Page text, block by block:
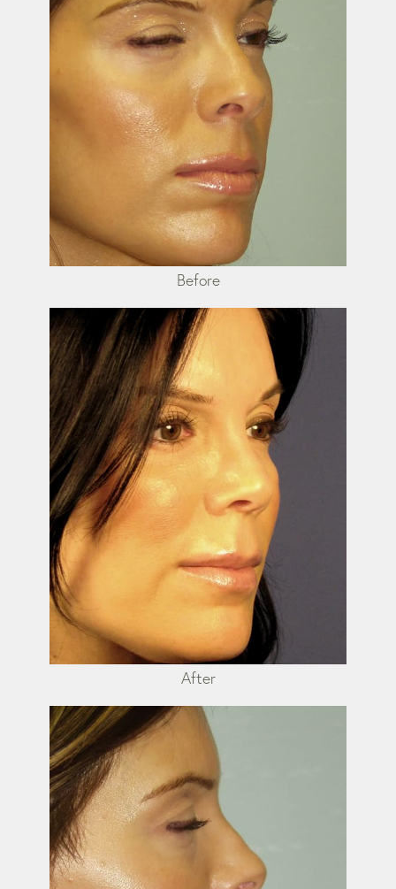
Before
After